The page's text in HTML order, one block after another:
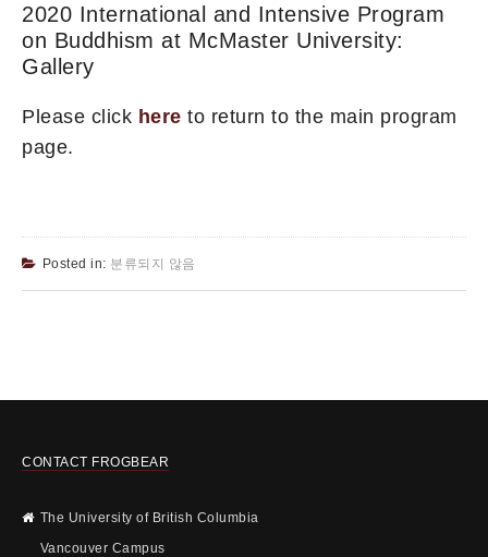
2020 International and Intensive Program
on Buddhism at McMaster University:
Gallery
Please click here to return to the main program
page.
Posted in: 분류되지 않음
CONTACT FROGBEAR
The University of British Columbia
Vancouver Campus